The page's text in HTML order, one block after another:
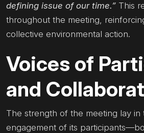
defining issue of our time.” This
throughout the meeting,
collective environmental action.
Voices of
and
The strength of the meeting lay in
engagement of its